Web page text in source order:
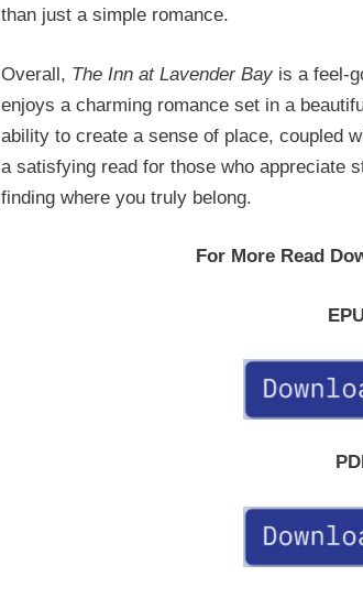
than just a simple romance.
Overall, The Inn at Lavender Bay is a feel-
enjoys a charming romance set in a
ability to create a sense of place, coupled
a satisfying read for those who appreciate
finding where you truly belong.
For More Read